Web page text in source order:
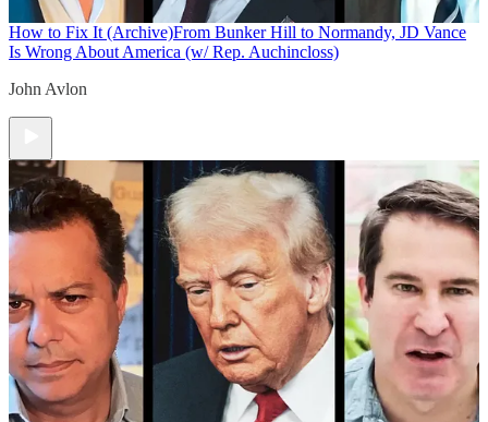
How to Fix It (Archive)From Bunker Hill to Normandy, JD Vance
Is Wrong About America (w/ Rep. Auchincloss)
John Avlon